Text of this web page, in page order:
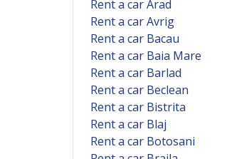
Rent a car Arad
Rent a car Avrig
Rent a car Bacau
Rent a car Baia Mare
Rent a car Barlad
Rent a car Beclean
Rent a car Bistrita
Rent a car Blaj
Rent a car Botosani